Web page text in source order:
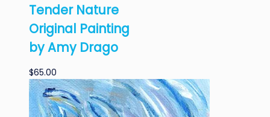
Tender Nature
Original Painting
by Amy Drago
$65.00